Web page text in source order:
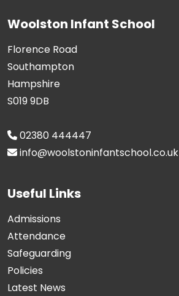
Woolston Infant School
Florence Road
Southampton
Hampshire
S019 9DB
02380 444447
info@woolstoninfantschool.co.uk
Useful Links
Admissions
Attendance
Safeguarding
Policies
Latest News